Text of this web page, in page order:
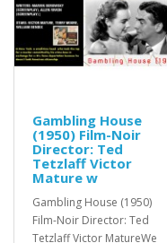
Gambling House
(1950) Film-Noir
Director: Ted
Tetzlaff Victor
Mature w
Gambling House (1950)
Film-Noir Director: Ted
Tetzlaff Victor MatureWe